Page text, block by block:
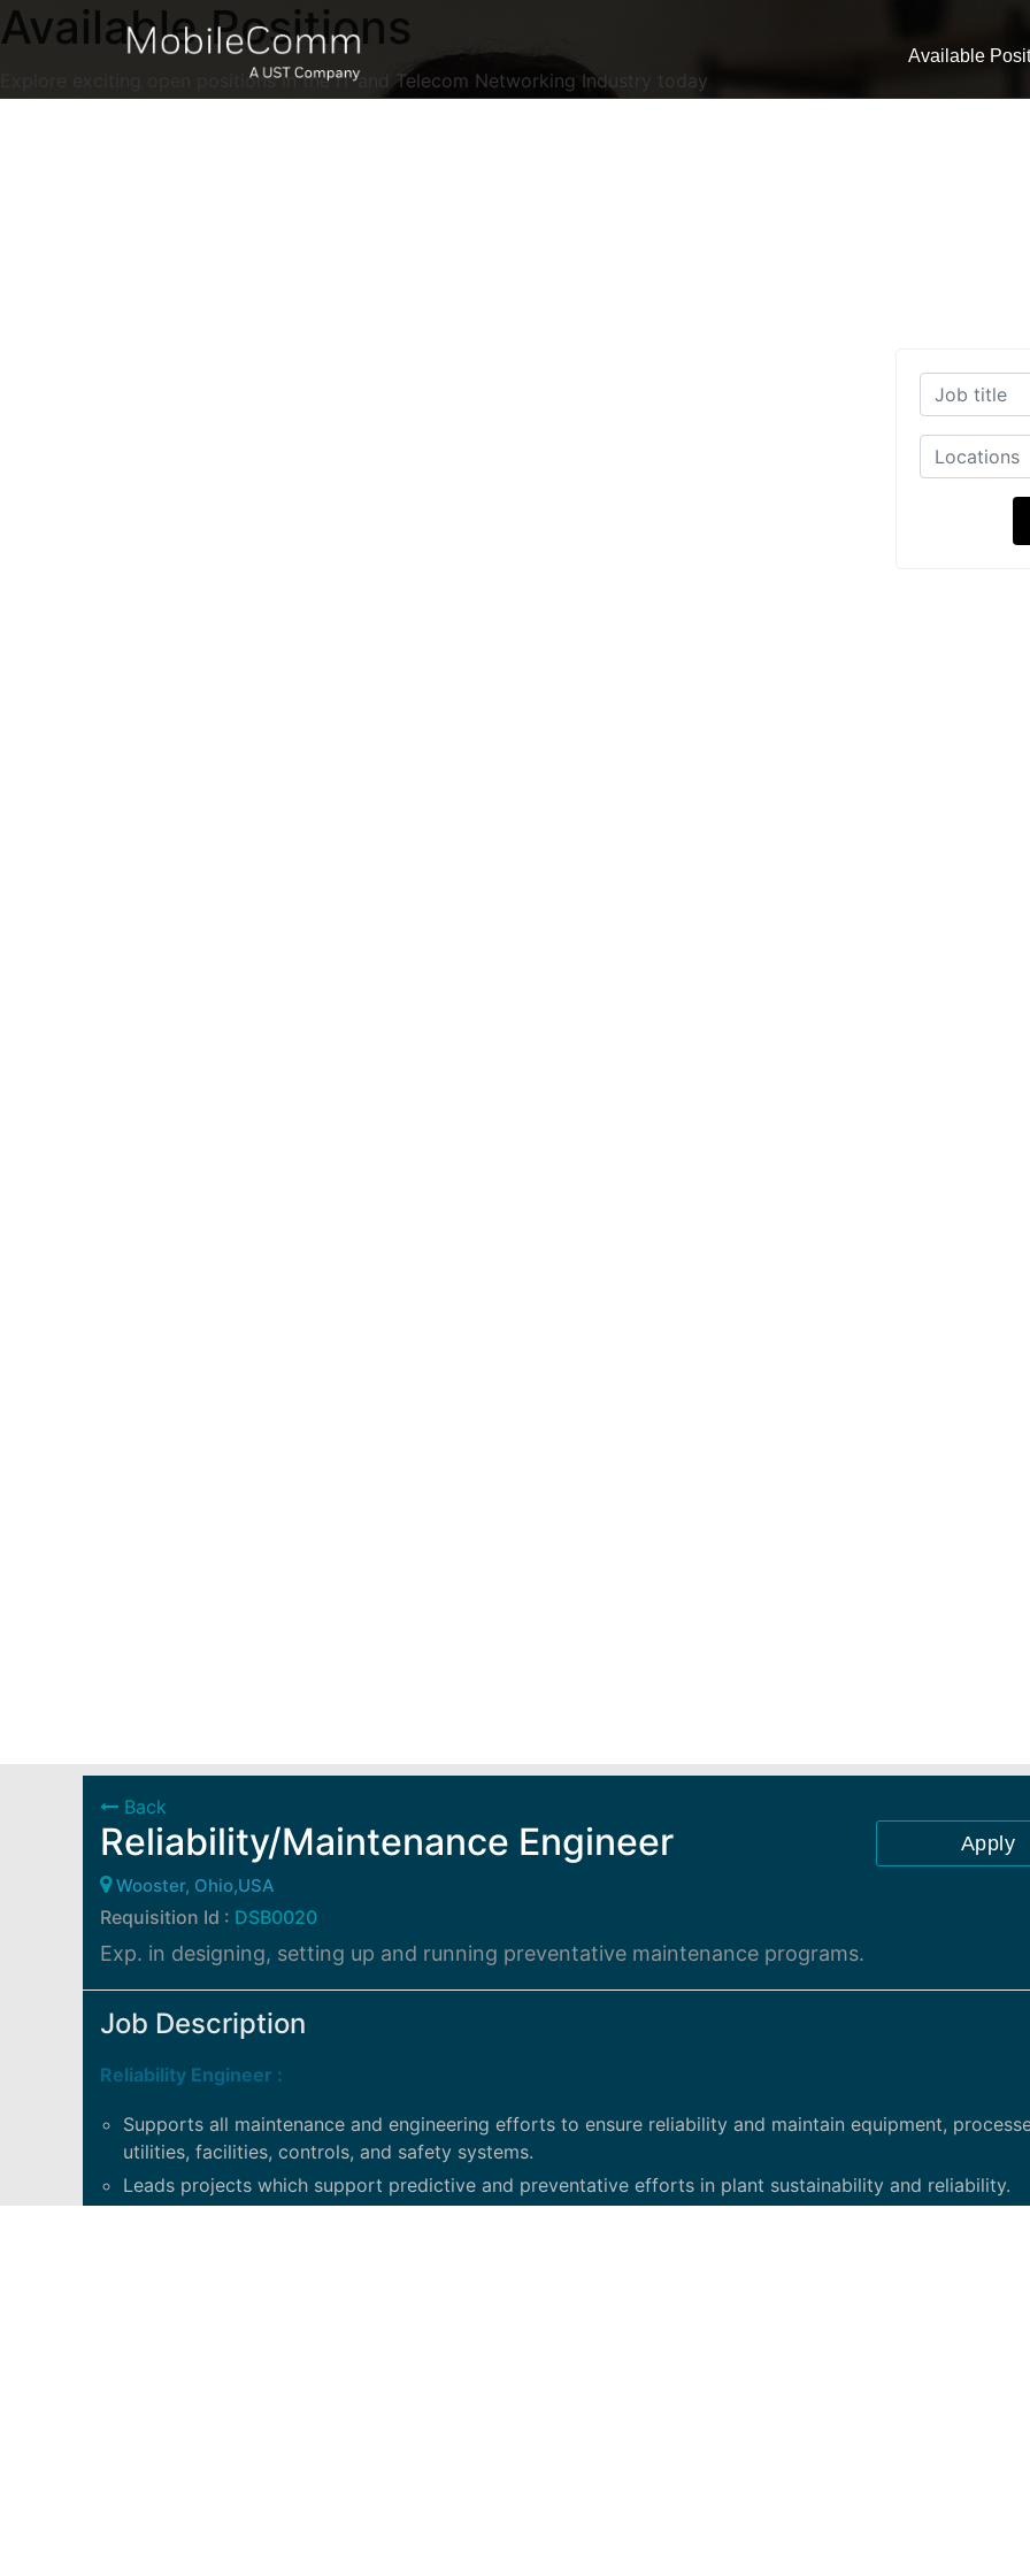
Available
Available Positions
Explore exciting open positions in the IT and Telecom Networking Industry today
Back
Reliability/Maintenance Engineer
Wooster, Ohio,USA
Requisition Id : DSB0020
Apply
Exp. in designing, setting up and running preventative maintenance programs.
Job Description
Reliability Engineer :
Supports all maintenance and engineering efforts to ensure reliability and maintain equipment,
utilities, facilities, controls, and safety systems.
Leads projects which support predictive and preventative efforts in plant sustainability and reliability.